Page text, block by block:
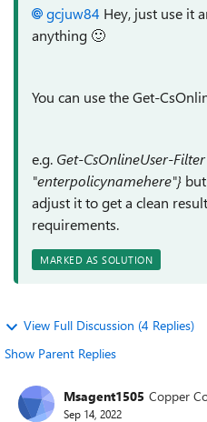
gcjuw84 Hey, just use it
anything 🙂
You can use the Get-
e.g. Get-CsOnlineUser-
"enterpolicynamehere"}
adjust it to get a clean
requirements.
MARKED AS SOLUTION
View Full Discussion (4 Replies)
Show Parent Replies
Msagent1505 Copper
Sep 14, 2022